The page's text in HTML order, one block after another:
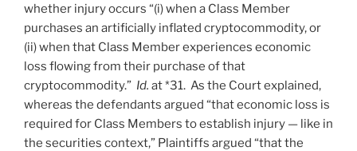
whether injury occurs “(i) when a Class Member
purchases an artificially inflated cryptocommodity, or
(ii) when that Class Member experiences economic
loss flowing from their purchase of that
cryptocommodity.” Id. at *31. As the Court explained,
whereas the defendants argued “that economic loss is
required for Class Members to establish injury — like in
the securities context,” Plaintiffs argued “that the